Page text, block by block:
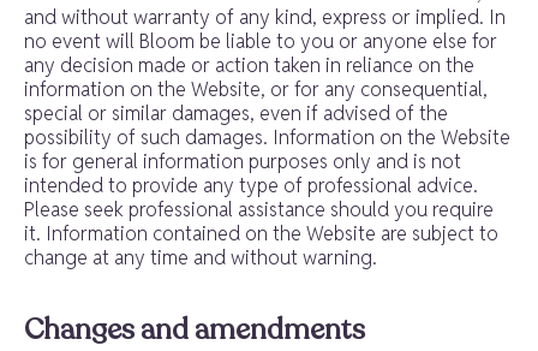
and without warranty of any kind, express or implied. In
no event will Bloom be liable to you or anyone else for
any decision made or action taken in reliance on the
information on the Website, or for any consequential,
special or similar damages, even if advised of the
possibility of such damages. Information on the Website
is for general information purposes only and is not
intended to provide any type of professional advice.
Please seek professional assistance should you require
it. Information contained on the Website are subject to
change at any time and without warning.
Changes and amendments